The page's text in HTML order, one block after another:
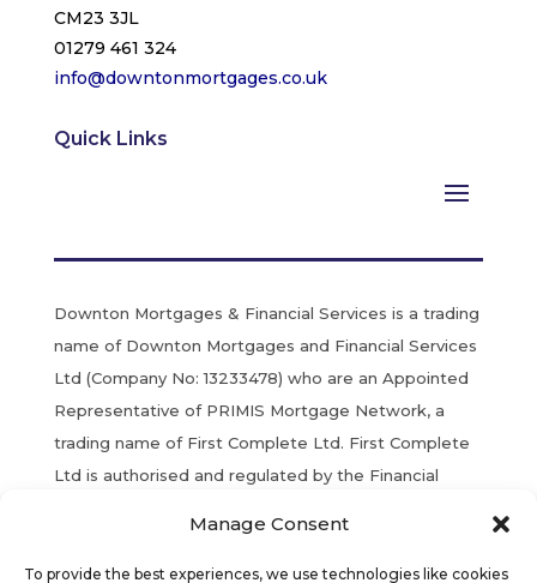
Manage Consent
To provide the best experiences, we use technologies like cookies
CM23 3JL
01279 461 324
info@downtonmortgages.co.uk
Quick Links
Downton Mortgages & Financial Services is a trading
name of Downton Mortgages and Financial Services
Ltd (Company No: 13233478) who are an Appointed
Representative of PRIMIS Mortgage Network, a
trading name of First Complete Ltd. First Complete
Ltd is authorised and regulated by the Financial